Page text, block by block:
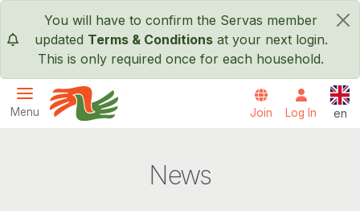
Skip to main content
×
You will have to confirm the Servas member
updated Terms & Conditionsat your next login.
This is only required once for each household.
Menu Join Log In en
News